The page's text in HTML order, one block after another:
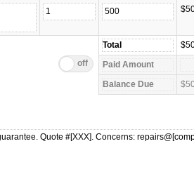
Quote #[XXX]. Concerns: